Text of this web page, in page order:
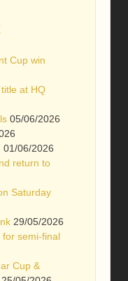
Cup win
at HQ
05/06/2026
01/06/2026
return to
Saturday
29/05/2026
for semi-final
Cup &